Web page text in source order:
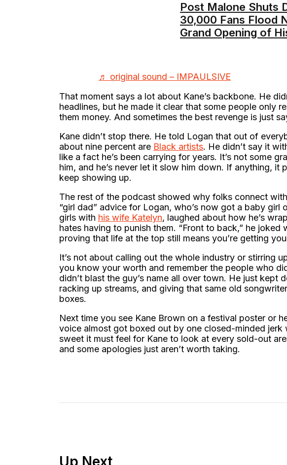
Post Malone Shuts
30,000 Fans Flood
Grand Opening of
♬ original sound – IMPAULSIVE
That moment says a lot about Kane’s backbone. He
headlines, but he made it clear that some people only
them money. And sometimes the best revenge is just
Kane didn’t stop there. He told Logan that out of
about nine percent are Black artists. He didn’t say it
like a fact he’s been carrying for years. It’s not some
him, and he’s never let it slow him down. If anything, it
keep showing up.
The rest of the podcast showed why folks connect
“girl dad” advice for Logan, who’s now got a baby
girls with his wife Katelyn, laughed about how he’s
hates having to punish them. “Front to back,” he
proving that life at the top still means you’re getting
It’s not about calling out the whole industry or stirring
you know your worth and remember the people who
didn’t blast the guy’s name all over town. He just kept
racking up streams, and giving that same old
boxes.
Next time you see Kane Brown on a festival poster or
voice almost got boxed out by one closed-minded jerk
sweet it must feel for Kane to look at every sold-out
and some apologies just aren’t worth taking.